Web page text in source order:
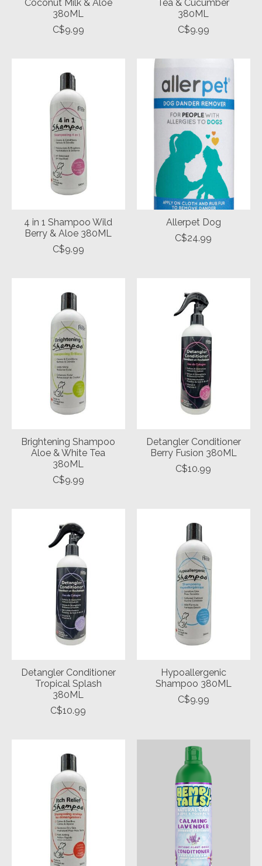
Coconut Milk & Aloe
380ML
C$9.99
Tea & Cucumber
380ML
C$9.99
4 in 1 Shampoo Wild
Berry & Aloe 380ML
C$9.99
Allerpet Dog
C$24.99
Brightening Shampoo
Aloe & White Tea
380ML
C$9.99
Detangler Conditioner
Berry Fusion 380ML
C$10.99
Detangler Conditioner
Tropical Splash
380ML
C$10.99
Hypoallergenic
Shampoo 380ML
C$9.99